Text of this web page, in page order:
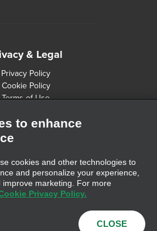
& Legal
Privacy Policy
Cookie Policy
Terms of Use
with Disabilities
Information
Inc. All Rights Reserved. Commute with
Holdings, Inc. All other trademarks are
to enhance
cookies and other technologies to
and personalize your experience,
improve marketing. For more
Privacy Policy.
CLOSE